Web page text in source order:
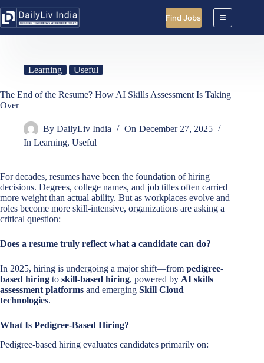
to
content
Find Jobs
Learning Useful
The End of the Resume? How AI Skills Assessment Is Taking
Over
By DailyLiv India On December 27, 2025
In Learning,Useful
For decades, resumes have been the foundation of hiring
decisions. Degrees, college names, and job titles often carried
more weight than actual ability. But as workplaces evolve and
roles become more skill-intensive, organizations are asking a
critical question:
Does a resume truly reflect what a candidate can do?
In 2025, hiring is undergoing a major shift—from pedigree-
based hiring to skill-based hiring, powered by AI skills
assessment platforms and emerging Skill Cloud
technologies.
What Is Pedigree-Based Hiring?
Pedigree-based hiring evaluates candidates primarily on: